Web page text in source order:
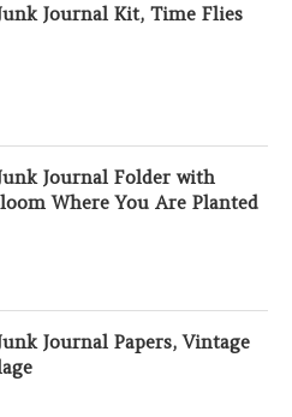
Journal Kit, Time Flies
Journal Folder with
Where You Are Planted
Journal Papers, Vintage